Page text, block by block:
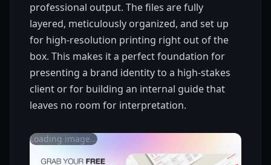
professional output. The files are fully
layered, meticulously organized, and set up
for high-resolution printing right out of the
box. This makes it a perfect foundation for
presenting a brand identity to a high-stakes
client or for building an internal guide that
leaves no room for interpretation.
Loading image...